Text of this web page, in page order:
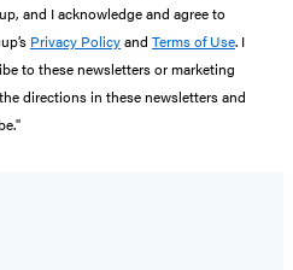
and I acknowledge and agree to
Privacy Policyand Terms of Use. I
to these newsletters or marketing
directions in these newsletters and